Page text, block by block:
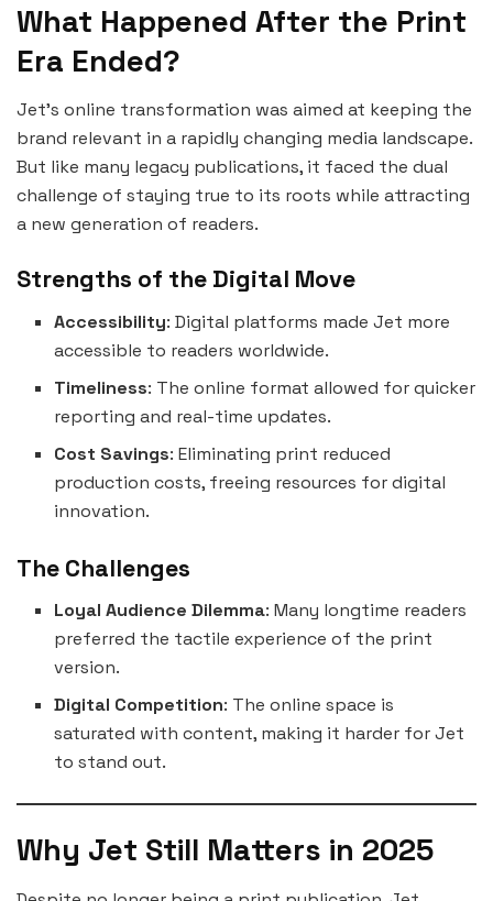
What Happened After the Print
Era Ended?
Jet’s online transformation was aimed at keeping the
brand relevant in a rapidly changing media landscape.
But like many legacy publications, it faced the dual
challenge of staying true to its roots while attracting
a new generation of readers.
Strengths of the Digital Move
Accessibility: Digital platforms made Jet more
accessible to readers worldwide.
Timeliness: The online format allowed for quicker
reporting and real-time updates.
Cost Savings: Eliminating print reduced
production costs, freeing resources for digital
innovation.
The Challenges
Loyal Audience Dilemma: Many longtime readers
preferred the tactile experience of the print
version.
Digital Competition: The online space is
saturated with content, making it harder for Jet
to stand out.
Why Jet Still Matters in 2025